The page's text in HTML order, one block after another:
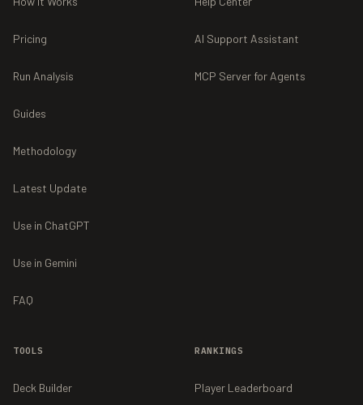
Pricing
Run Analysis
Guides
Methodology
Latest Update
Use in ChatGPT
Use in Gemini
FAQ
AI Support Assistant
MCP Server for Agents
TOOLS
Deck Builder
RANKINGS
Player Leaderboard